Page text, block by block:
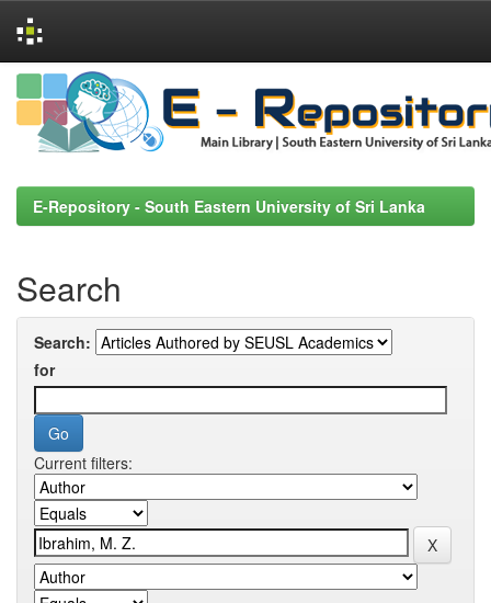
Skip
navigation
E-Repository - South Eastern University of Sri Lanka
Search
Search:
for
Current filters: